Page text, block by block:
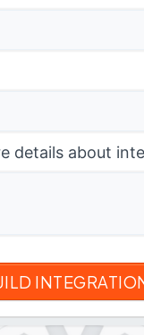
details about